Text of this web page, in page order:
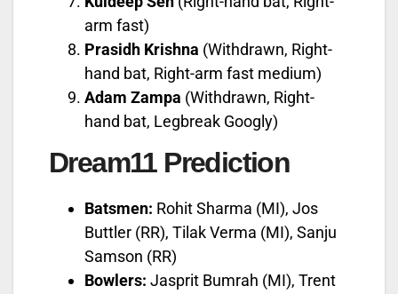
arm fast)
Prasidh Krishna (Withdrawn, Right-
hand bat, Right-arm fast medium)
Adam Zampa (Withdrawn, Right-
hand bat, Legbreak Googly)
Dream11 Prediction
Batsmen: Rohit Sharma (MI), Jos
Buttler (RR), Tilak Verma (MI), Sanju
Samson (RR)
Bowlers: Jasprit Bumrah (MI), Trent